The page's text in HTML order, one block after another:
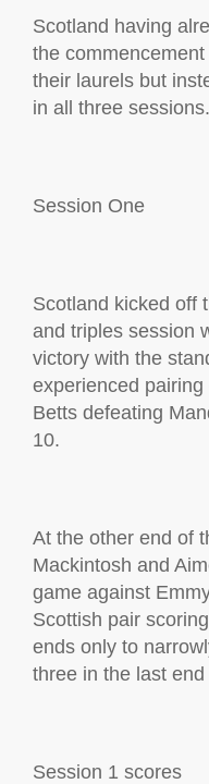
Scotland having
the
their laurels but
in all three sessions.
Session One
Scotland kicked off
and triples session
victory with the
experienced
Betts defeating
10.
At the other end of
Mackintosh and
game against
Scottish pair
ends only to
three in the last
Session 1 scores